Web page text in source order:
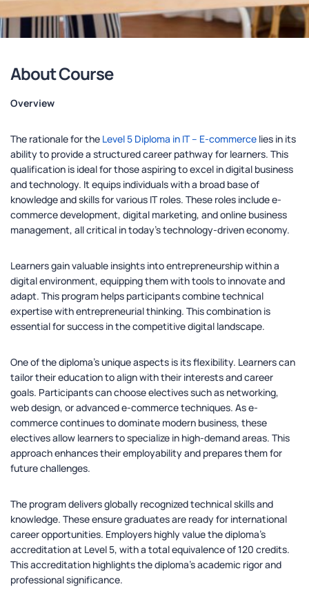
About Course
Overview
The rationale for the Level 5 Diploma in IT – E-commerce lies in its
ability to provide a structured career pathway for learners. This
qualification is ideal for those aspiring to excel in digital business
and technology. It equips individuals with a broad base of
knowledge and skills for various IT roles. These roles include e-
commerce development, digital marketing, and online business
management, all critical in today’s technology-driven economy.
Learners gain valuable insights into entrepreneurship within a
digital environment, equipping them with tools to innovate and
adapt. This program helps participants combine technical
expertise with entrepreneurial thinking. This combination is
essential for success in the competitive digital landscape.
One of the diploma’s unique aspects is its flexibility. Learners can
tailor their education to align with their interests and career
goals. Participants can choose electives such as networking,
web design, or advanced e-commerce techniques. As e-
commerce continues to dominate modern business, these
electives allow learners to specialize in high-demand areas. This
approach enhances their employability and prepares them for
future challenges.
The program delivers globally recognized technical skills and
knowledge. These ensure graduates are ready for international
career opportunities. Employers highly value the diploma’s
accreditation at Level 5, with a total equivalence of 120 credits.
This accreditation highlights the diploma’s academic rigor and
professional significance.